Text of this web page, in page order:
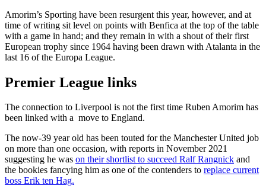
Amorim’s Sporting have been resurgent this year, however, and at
time of writing sit level on points with Benfica at the top of the table
with a game in hand; and they remain in with a shout of their first
European trophy since 1964 having been drawn with Atalanta in the
last 16 of the Europa League.
Premier League links
The connection to Liverpool is not the first time Ruben Amorim has
been linked with a move to England.
The now-39 year old has been touted for the Manchester United job
on more than one occasion, with reports in November 2021
suggesting he was on their shortlist to succeed Ralf Rangnick and
the bookies fancying him as one of the contenders to replace current
boss Erik ten Hag.